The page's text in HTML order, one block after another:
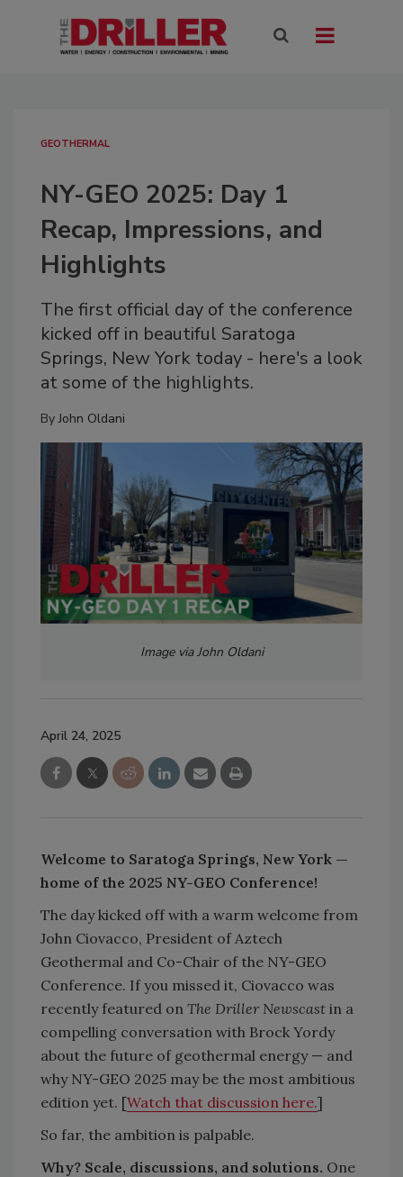
GEOTHERMAL
NY-GEO 2025: Day 1
Recap, Impressions, and
Highlights
The first official day of the conference
kicked off in beautiful Saratoga
Springs, New York today - here's a look
at some of the highlights.
ByJohn Oldani
Image via John Oldani
April 24, 2025
Welcome to Saratoga Springs, New York —
home of the 2025 NY-GEO Conference!
The day kicked off with a warm welcome from
John Ciovacco, President of Aztech
Geothermal and Co-Chair of the NY-GEO
Conference. If you missed it, Ciovacco was
recently featured on The Driller Newscast in a
compelling conversation with Brock Yordy
about the future of geothermal energy — and
why NY-GEO 2025 may be the most ambitious
edition yet. [Watch that discussion here.]
So far, the ambition is palpable.
Why? Scale, discussions, and solutions. One